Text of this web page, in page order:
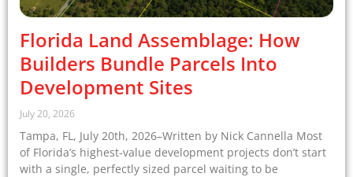
Florida Land Assemblage: How
Builders Bundle Parcels Into
Development Sites
July 20, 2026
Tampa, FL, July 20th, 2026–Written by Nick Cannella Most
of Florida’s highest-value development projects don’t start
with a single, perfectly sized parcel waiting to be